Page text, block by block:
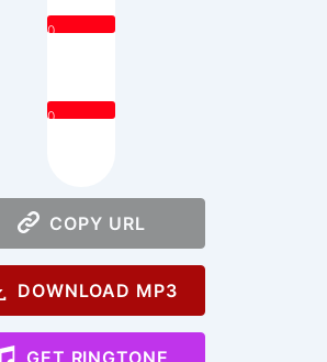
0
0
COPY URL
DOWNLOAD MP3
GET RINGTONE